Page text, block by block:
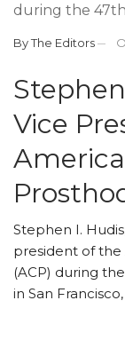
during the
ByThe Editors
Vice
Stephen I.
president of
(ACP) during
in San Francisco,